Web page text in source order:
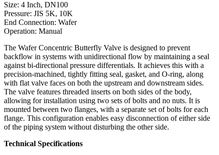
Size: 4 Inch, DN100
Pressure: JIS 5K, 10K
End Connection: Wafer
Operation: Manual
The Wafer Concentric Butterfly Valve is designed to prevent
backflow in systems with unidirectional flow by maintaining a seal
against bi-directional pressure differentials. It achieves this with a
precision-machined, tightly fitting seal, gasket, and O-ring, along
with flat valve faces on both the upstream and downstream sides.
The valve features threaded inserts on both sides of the body,
allowing for installation using two sets of bolts and no nuts. It is
mounted between two flanges, with a separate set of bolts for each
flange. This configuration enables easy disconnection of either side
of the piping system without disturbing the other side.
Technical Specifications